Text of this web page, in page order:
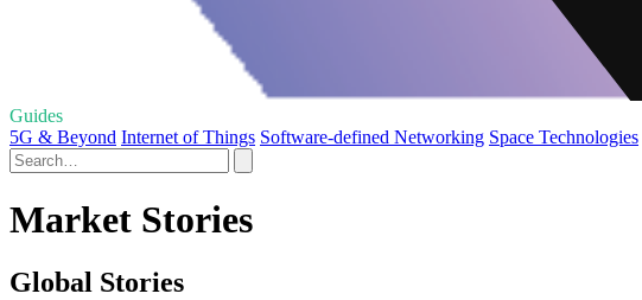
Guides
5G & Beyond Internet of Things Software-defined Networking Space Technologies
Market Stories
Global Stories